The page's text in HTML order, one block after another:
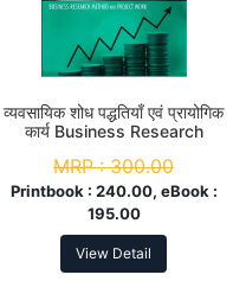
व्यवसायिक शोध पद्धतियाँ एवं प्रायोगिक
कार्य Business Research
Com. (Hons.) 6th Sem
MRP :300.00
Printbook : 240.00, eBook :
195.00
View Detail